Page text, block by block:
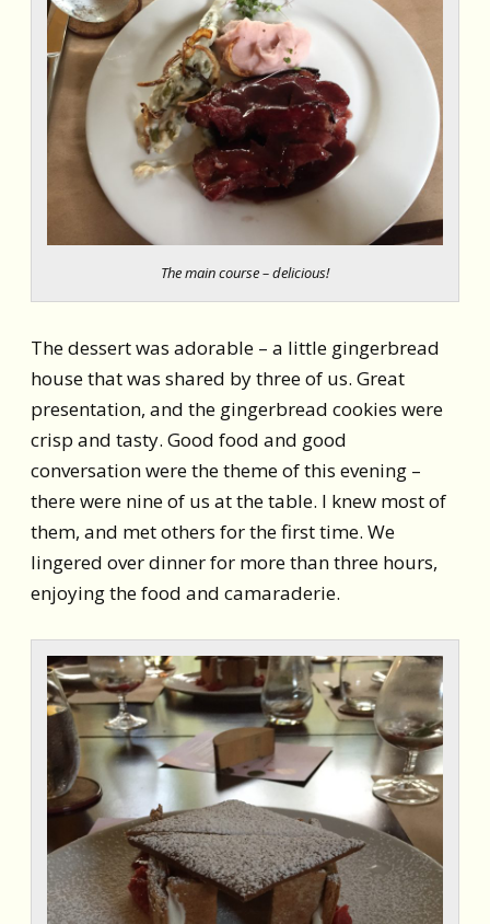
The main course – delicious!
The dessert was adorable – a little gingerbread
house that was shared by three of us. Great
presentation, and the gingerbread cookies were
crisp and tasty. Good food and good
conversation were the theme of this evening –
there were nine of us at the table. I knew most of
them, and met others for the first time. We
lingered over dinner for more than three hours,
enjoying the food and camaraderie.